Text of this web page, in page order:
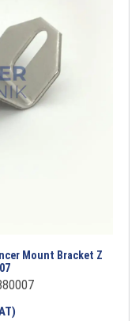
Mount Bracket Z